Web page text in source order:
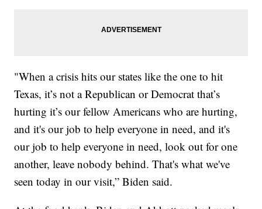
"When a crisis hits our states like the one to hit
Texas, it’s not a Republican or Democrat that’s
hurting it’s our fellow Americans who are hurting,
and it's our job to help everyone in need, and it's
our job to help everyone in need, look out for one
another, leave nobody behind. That's what we've
seen today in our visit,” Biden said.